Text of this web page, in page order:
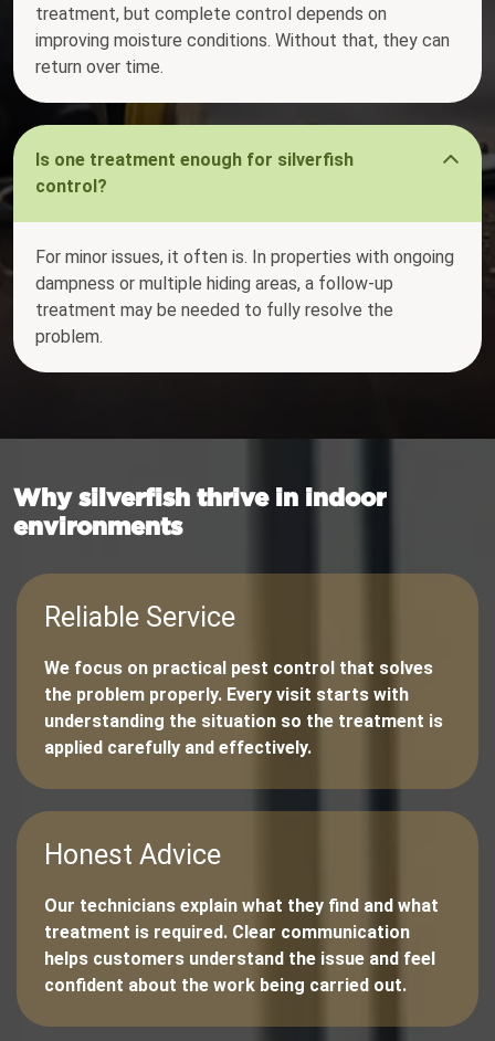
treatment, but complete control depends on
improving moisture conditions. Without that, they can
return over time.
Is one treatment enough for silverfish
control?
For minor issues, it often is. In properties with ongoing
dampness or multiple hiding areas, a follow-up
treatment may be needed to fully resolve the
problem.
Why silverfish thrive in indoor
environments
Reliable Service
We focus on practical pest control that solves
the problem properly. Every visit starts with
understanding the situation so the treatment is
applied carefully and effectively.
Honest Advice
Our technicians explain what they find and what
treatment is required. Clear communication
helps customers understand the issue and feel
confident about the work being carried out.